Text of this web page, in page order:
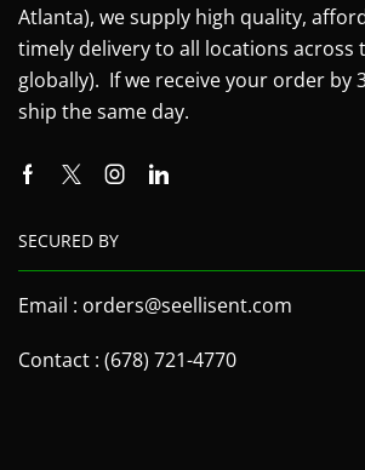
Atlanta), we supply high quality,
timely delivery to all locations across
globally). If we receive your order by
ship the same day.
SECURED BY
Email : orders@seellisent.com
Contact : (678) 721-4770